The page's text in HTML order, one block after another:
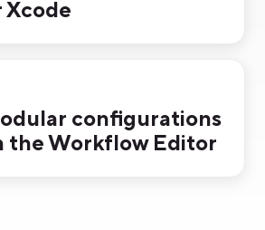
configurations
the Workflow Editor